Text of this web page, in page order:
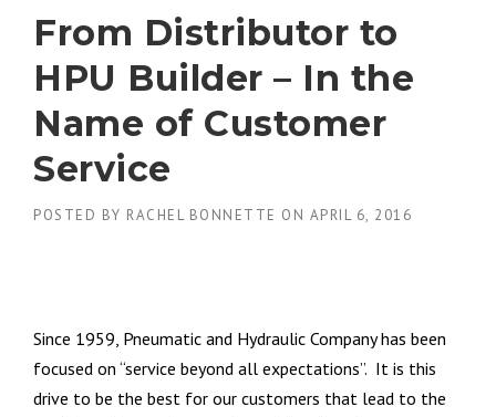
From Distributor to
HPU Builder – In the
Name of Customer
Service
POSTED BY RACHEL BONNETTE ON APRIL 6, 2016
Since 1959, Pneumatic and Hydraulic Company has been
focused on “service beyond all expectations”. It is this
drive to be the best for our customers that lead to the